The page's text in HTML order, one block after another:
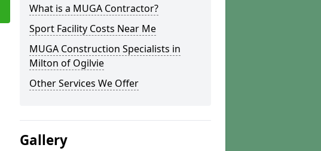
What is a MUGA Contractor?
Sport Facility Costs Near Me
MUGA Construction Specialists in
Milton of Ogilvie
Other Services We Offer
Gallery